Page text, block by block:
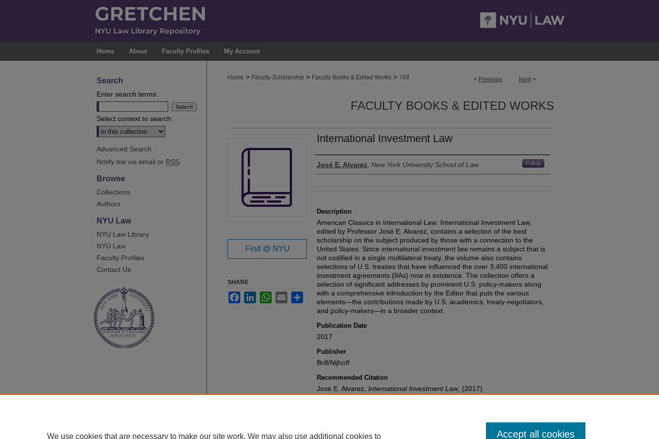
Home About Faculty Profiles My Account
< Previous Next >
Home > Faculty Scholarship > Faculty Books & Edited Works > 768
FACULTY BOOKS & EDITED WORKS
International Investment Law
Authors
José E. Alvarez New York University School of Law Follow
Description
American Classics in International Law: International Investment Law,
edited by Professor José E. Alvarez, contains a selection of the best
scholarship on the subject produced by those with a connection to the
United States. Since international investment law remains a subject that is
not codified in a single multilateral treaty, the volume also contains
selections of U.S. treaties that have influenced the over 3,400 international
investment agreements (IIAs) now in existence. The collection offers a
selection of significant addresses by prominent U.S. policy-makers along
with a comprehensive introduction by the Editor that puts the various
elements—the contributions made by U.S. academics, treaty-negotiators,
and policy-makers—in a broader context.
Publication Date
2017
Publisher
Brill/Nijhoff
Recommended Citation
José E. Alvarez, International Investment Law, (2017).
Available at: https://gretchen.law.nyu.edu/fac-books-edited-works/768
Find @ NYU
SHARE
FacebookLinkedInWhatsApp
Email Share
Search
Enter search terms:
Select context to search:
Advanced Search
Notify me via email or RSS
Browse
Collections
Authors
NYU Law
NYU Law Library
NYU Law
Faculty Profiles
Contact Us
We use cookies that are necessary to make our site work. We may also use additional cookies to Accept all cookies